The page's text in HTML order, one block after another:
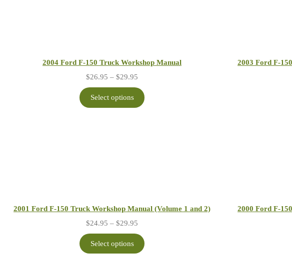
2004 Ford F-150 Truck Workshop Manual
$26.95 – $29.95
$26.95
through
Select options
2003 Ford F-
2001 Ford F-150 Truck Workshop Manual (Volume 1 and 2)
$24.95 – $29.95
$24.95
through
Select options
2000 Ford F-